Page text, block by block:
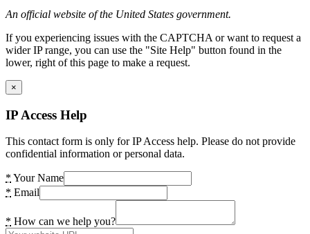
An official website of the United States government.
If you experiencing issues with the CAPTCHA or want to request a
wider IP range, you can use the "Site Help" button found in the
lower, right of this page to make a request.
×
IP Access Help
This contact form is only for IP Access help. Please do not provide
confidential information or personal data.
* Your Name
* Email
* How can we help you?